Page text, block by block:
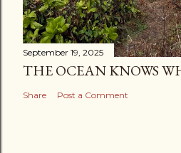
September 19, 2025
THE OCEAN KNOWS
Share Post a Comment